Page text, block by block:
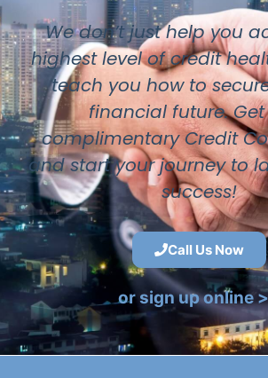
We don’t just help you
highest level of credit
teach you how to
financial future.
complimentary Credit
and start your journey to
success!
Call Us Now
or sign up online